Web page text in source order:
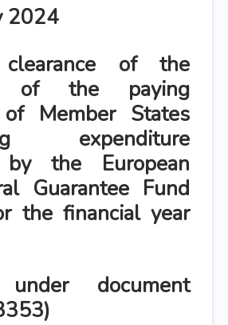
2024
of the
of the paying
of Member States
expenditure
by the European
Guarantee Fund
the financial year
under document